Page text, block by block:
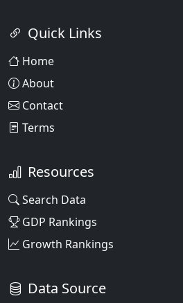
Quick Links
Home
About
Contact
Terms
Resources
Search Data
GDP Rankings
Growth Rankings
Data Source